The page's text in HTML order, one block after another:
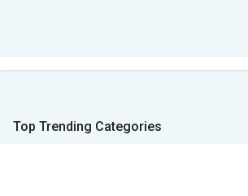
Top Trending Categories